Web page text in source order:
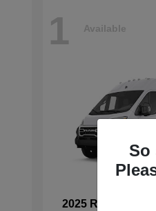
1 Available
2025 RAM
So